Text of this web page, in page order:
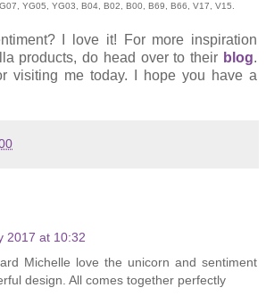
YG05, YG03, B04, B02, B00, B69, B66, V17, V15.
I love it! For more inspiration
products, do head over to their blog.
visiting me today. I hope you have a
2017 at 10:32
Michelle love the unicorn and sentiment
design. All comes together perfectly